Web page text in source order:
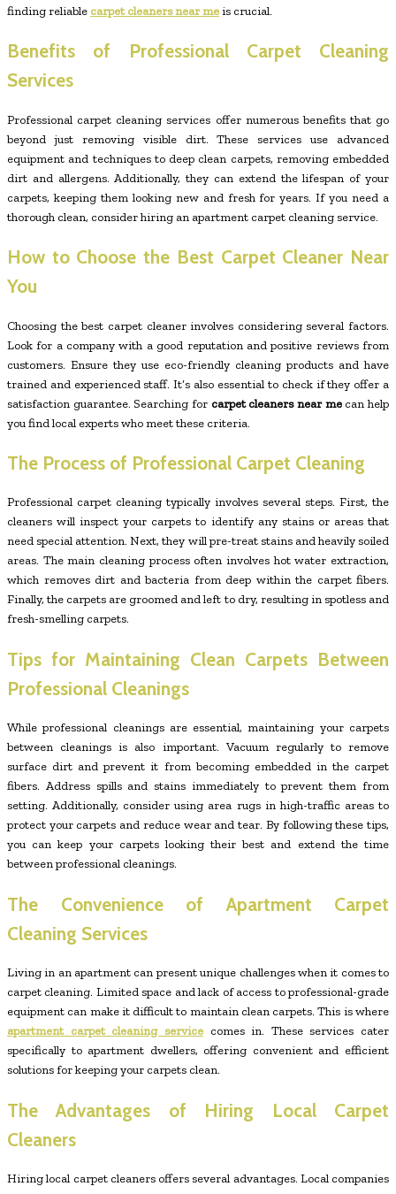
finding reliable carpet cleaners near me is crucial.
Benefits of Professional Carpet Cleaning
Services
Professional carpet cleaning services offer numerous benefits that go
beyond just removing visible dirt. These services use advanced
equipment and techniques to deep clean carpets, removing embedded
dirt and allergens. Additionally, they can extend the lifespan of your
carpets, keeping them looking new and fresh for years. If you need a
thorough clean, consider hiring an apartment carpet cleaning service.
How to Choose the Best Carpet Cleaner Near
You
Choosing the best carpet cleaner involves considering several factors.
Look for a company with a good reputation and positive reviews from
customers. Ensure they use eco-friendly cleaning products and have
trained and experienced staff. It’s also essential to check if they offer a
satisfaction guarantee. Searching for carpet cleaners near mecan help
you find local experts who meet these criteria.
The Process of Professional Carpet Cleaning
Professional carpet cleaning typically involves several steps. First, the
cleaners will inspect your carpets to identify any stains or areas that
need special attention. Next, they will pre-treat stains and heavily soiled
areas. The main cleaning process often involves hot water extraction,
which removes dirt and bacteria from deep within the carpet fibers.
Finally, the carpets are groomed and left to dry, resulting in spotless and
fresh-smelling carpets.
Tips for Maintaining Clean Carpets Between
Professional Cleanings
While professional cleanings are essential, maintaining your carpets
between cleanings is also important. Vacuum regularly to remove
surface dirt and prevent it from becoming embedded in the carpet
fibers. Address spills and stains immediately to prevent them from
setting. Additionally, consider using area rugs in high-traffic areas to
protect your carpets and reduce wear and tear. By following these tips,
you can keep your carpets looking their best and extend the time
between professional cleanings.
The Convenience of Apartment Carpet
Cleaning Services
Living in an apartment can present unique challenges when it comes to
carpet cleaning. Limited space and lack of access to professional-grade
equipment can make it difficult to maintain clean carpets. This is where
apartment carpet cleaning servicecomes in. These services cater
specifically to apartment dwellers, offering convenient and efficient
solutions for keeping your carpets clean.
The Advantages of Hiring Local Carpet
Cleaners
Hiring local carpet cleaners offers several advantages. Local companies